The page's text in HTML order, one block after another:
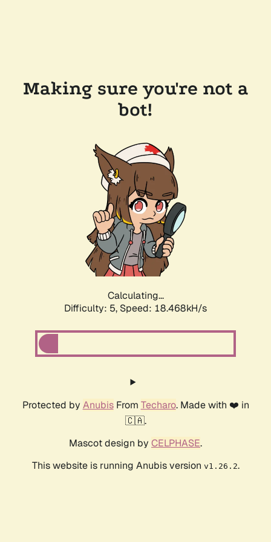
Making sure you're not a
bot!
Calculating...
Difficulty: 5, Speed: 18.468kH/s
Protected by AnubisFrom Techaro. Made with ❤️ in
🇨🇦.
Mascot design by CELPHASE.
This website is running Anubis version v1.26.2.